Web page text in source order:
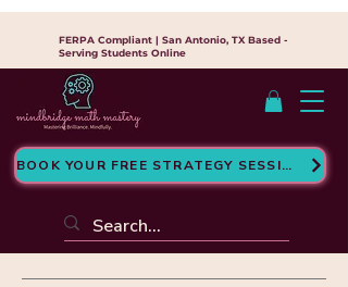
BOOK YOUR FREE STRATEGY SESSION
FERPA Compliant | San Antonio, TX Based -
Serving Students Online